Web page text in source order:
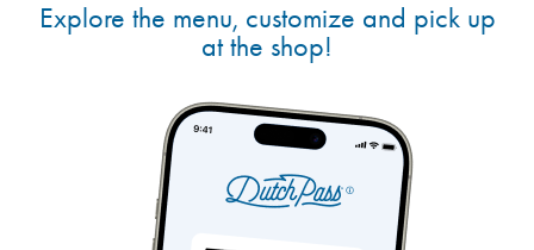
Explore the menu, customize and pick up
at the shop!